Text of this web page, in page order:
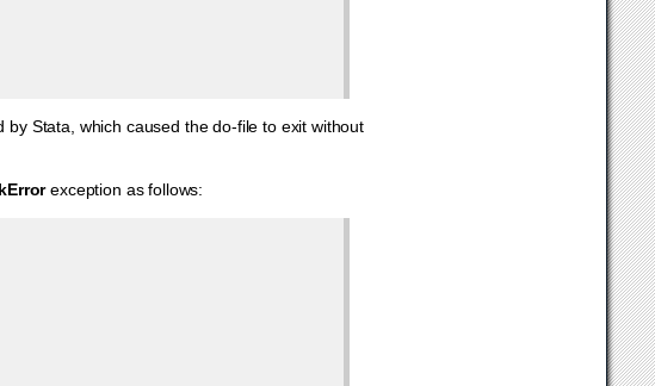
Stata, which caused the do-file to exit without
exception as follows: